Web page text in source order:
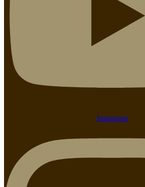
Instagram